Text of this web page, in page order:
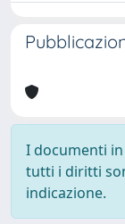
I documenti
tutti i diritti
indicazione.